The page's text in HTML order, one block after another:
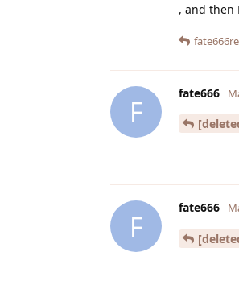
, and then
fate666
F
fate666
F
fate666